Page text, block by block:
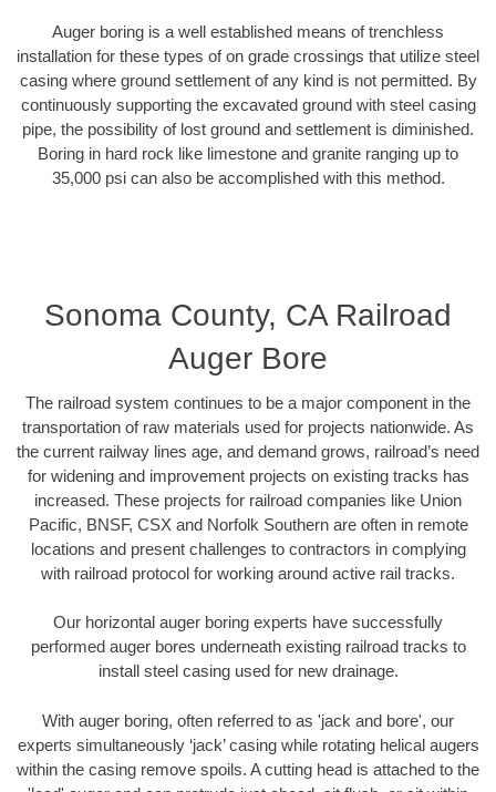
Auger boring is a well established means of trenchless
installation for these types of on grade crossings that utilize steel
casing where ground settlement of any kind is not permitted. By
continuously supporting the excavated ground with steel casing
pipe, the possibility of lost ground and settlement is diminished.
Boring in hard rock like limestone and granite ranging up to
35,000 psi can also be accomplished with this method.
Sonoma County, CA Railroad
Auger Bore
The railroad system continues to be a major component in the
transportation of raw materials used for projects nationwide. As
the current railway lines age, and demand grows, railroad’s need
for widening and improvement projects on existing tracks has
increased. These projects for railroad companies like Union
Pacific, BNSF, CSX and Norfolk Southern are often in remote
locations and present challenges to contractors in complying
with railroad protocol for working around active rail tracks.
Our horizontal auger boring experts have successfully
performed auger bores underneath existing railroad tracks to
install steel casing used for new drainage.
With auger boring, often referred to as 'jack and bore', our
experts simultaneously ‘jack’ casing while rotating helical augers
within the casing remove spoils. A cutting head is attached to the